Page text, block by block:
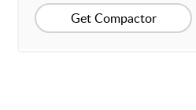
Get Compactor